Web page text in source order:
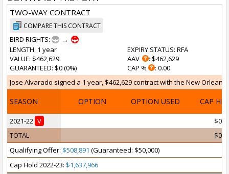
TWO-WAY CONTRACT
COMPARE THIS CONTRACT
BIRD RIGHTS:
→
LENGTH: 1 year
VALUE: $462,629
GUARANTEED: $0 (0%)
EXPIRY STATUS: RFA
AAV
: $462,629
CAP %
: 0.00
Jose Alvarado signed a 1 year, $462,629 contract with the New
SEASON OPTION OPTION USED CAP HIT
2021-22 V
$0
TOTAL
$0
Qualifying Offer: $508,891 (Guaranteed: $50,000)
Cap Hold 2022-23: $1,637,966